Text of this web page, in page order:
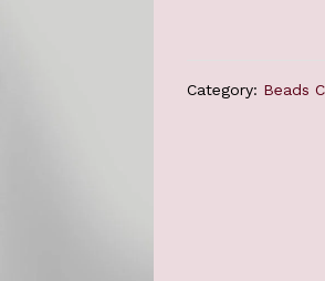
Category: Beads